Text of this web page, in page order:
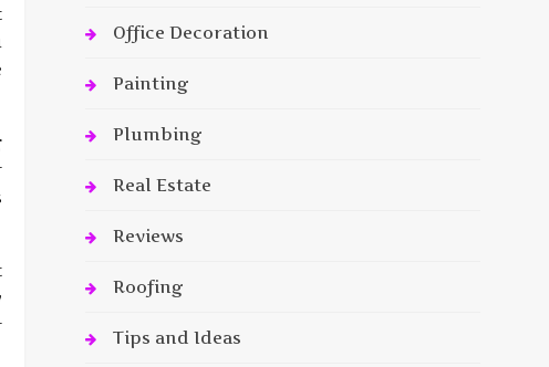
Office Decoration
Painting
Plumbing
Real Estate
Reviews
Roofing
Tips and Ideas